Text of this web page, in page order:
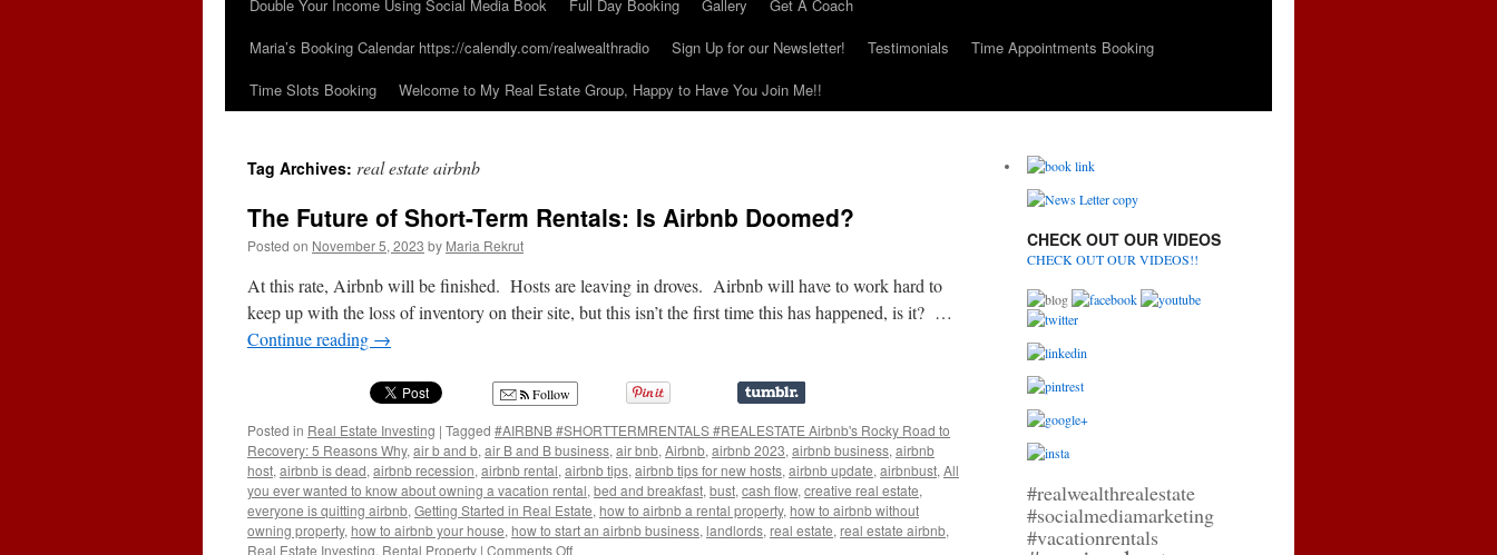
Double Your Income Using Social Media Book
Full Day Booking Gallery
Get A Coach
Maria’s Booking Calendar https://calendly.com/realwealthradio
Sign Up for our Newsletter! Testimonials
Time Appointments Booking
Time Slots Booking
Welcome to My Real Estate Group, Happy to Have You Join Me!!
Tag Archives: real estate airbnb
The Future of Short-Term Rentals: Is Airbnb Doomed?
Posted on November 5, 2023 by Maria Rekrut
At this rate, Airbnb will be finished. Hosts are leaving in droves. Airbnb will have to work hard to
keep up with the loss of inventory on their site, but this isn’t the first time this has happened, is it? …
Continue reading →
Follow
Posted in Real Estate Investing | Tagged #AIRBNB #SHORTTERMRENTALS #REALESTATE Airbnb's Rocky Road to
Recovery: 5 Reasons Why, air b and b, air B and B business, air bnb, Airbnb, airbnb 2023, airbnb business, airbnb
host, airbnb is dead, airbnb recession, airbnb rental, airbnb tips, airbnb tips for new hosts, airbnb update, airbnbust, All
you ever wanted to know about owning a vacation rental, bed and breakfast, bust, cash flow, creative real estate,
everyone is quitting airbnb, Getting Started in Real Estate, how to airbnb a rental property, how to airbnb without
owning property, how to airbnb your house, how to start an airbnb business, landlords, real estate, real estate airbnb,
Real Estate Investing, Rental Property | Comments Offon
CHECK OUT OUR VIDEOS
CHECK OUT OUR VIDEOS!!
#realwealthrealestate
#socialmediamarketing
#vacationrentals